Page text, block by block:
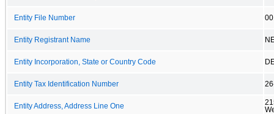
Entity File Number
Entity Registrant Name
Entity Incorporation, State or Country Code
Entity Tax Identification Number
Entity Address, Address Line One